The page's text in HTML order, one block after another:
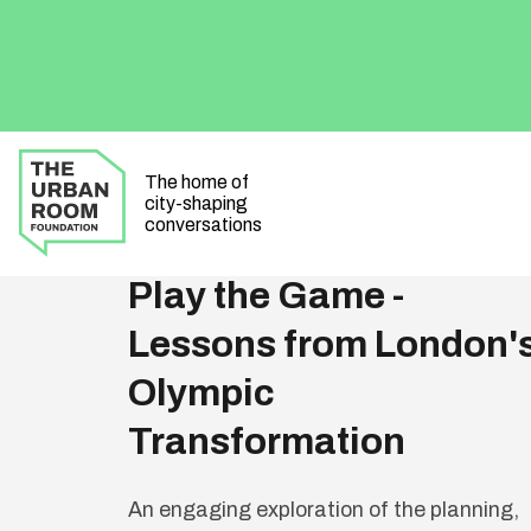
The home of
city-shaping
conversations
All Events
Play the Game -
Lessons from
Olympic
Transformation
An engaging exploration of the planning,